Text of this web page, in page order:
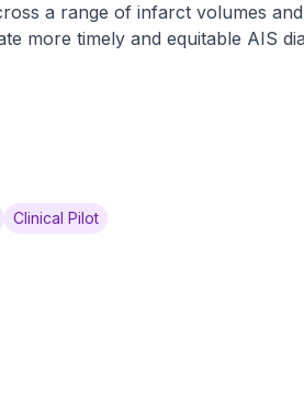
a range of infarct volumes
more timely and equitable AIS
Clinical Pilot